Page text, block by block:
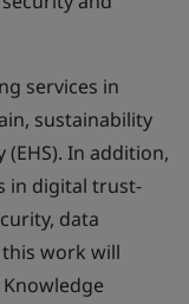
services in
sustainability
In addition,
in digital trust-
data
work will